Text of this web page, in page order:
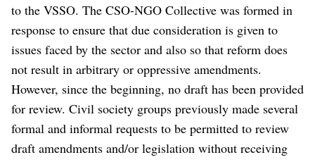
to the VSSO. The CSO-NGO Collective was formed in
response to ensure that due consideration is given to
issues faced by the sector and also so that reform does
not result in arbitrary or oppressive amendments.
However, since the beginning, no draft has been provided
for review. Civil society groups previously made several
formal and informal requests to be permitted to review
draft amendments and/or legislation without receiving